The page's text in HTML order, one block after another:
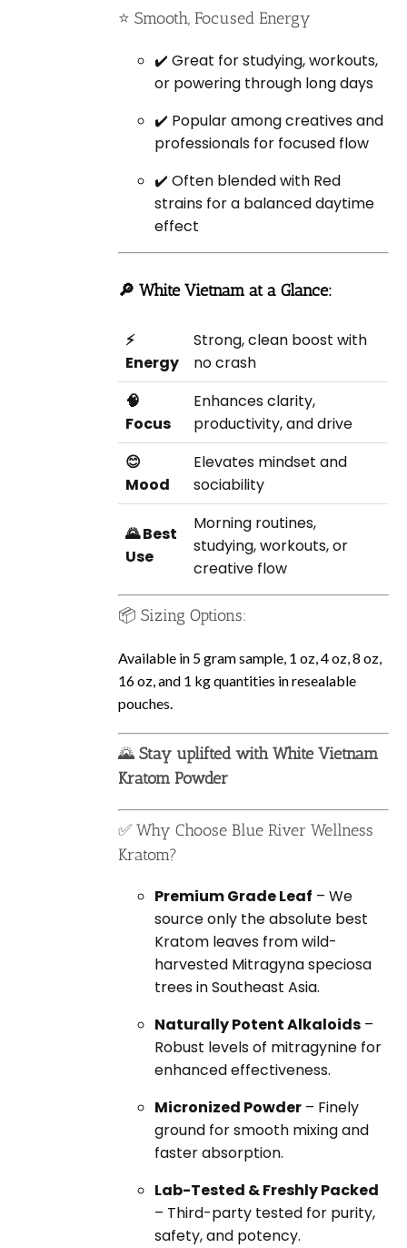
⭐ Smooth, Focused Energy
✔️ Great for studying, workouts,
or powering through long days
✔️ Popular among creatives and
professionals for focused flow
✔️ Often blended with Red
strains for a balanced daytime
effect
🔎 White Vietnam at a Glance:
⚡
Energy
Strong, clean boost with
no crash
🧠
Focus
Enhances clarity,
productivity, and drive
😊
Mood
Elevates mindset and
sociability
🌄 Best
Use
Morning routines,
studying, workouts, or
creative flow
📦 Sizing Options:
Available in 5 gram sample, 1 oz, 4 oz, 8 oz,
16 oz, and 1 kg quantities in resealable
pouches.
🌄Stay uplifted with White Vietnam
Kratom Powder
✅ Why Choose Blue River Wellness
Kratom?
Premium Grade Leaf – We
source only the absolute best
Kratom leaves from wild-
harvested Mitragyna speciosa
trees in Southeast Asia.
Naturally Potent Alkaloids –
Robust levels of mitragynine for
enhanced effectiveness.
Micronized Powder – Finely
ground for smooth mixing and
faster absorption.
Lab-Tested & Freshly Packed
– Third-party tested for purity,
safety, and potency.